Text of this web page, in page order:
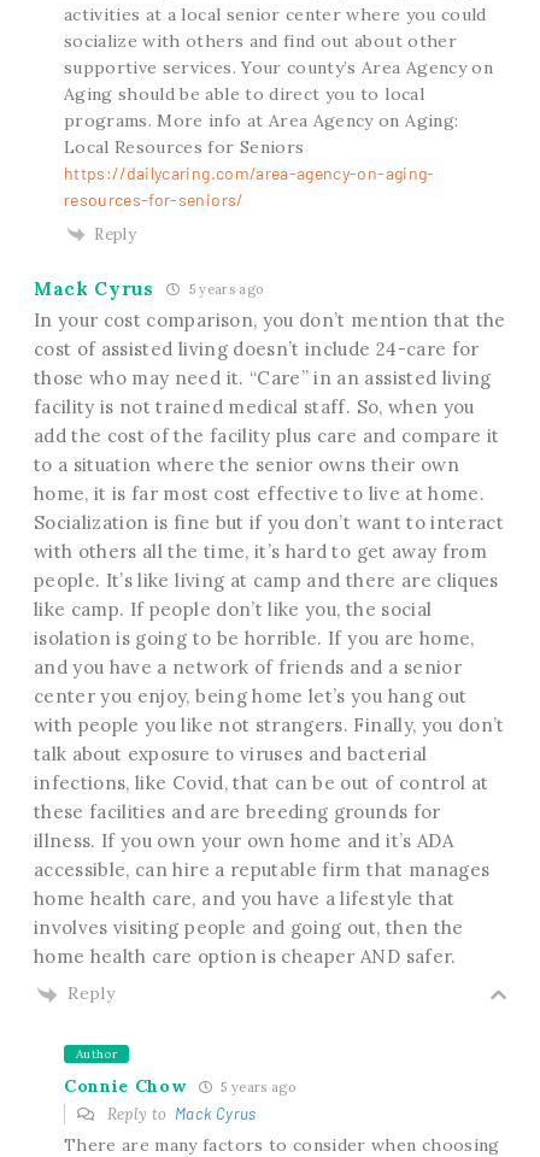
activities at a local senior center where you could
socialize with others and find out about other
supportive services. Your county’s Area Agency on
Aging should be able to direct you to local
programs. More info at Area Agency on Aging:
Local Resources for Seniors
https://dailycaring.com/area-agency-on-aging-
resources-for-seniors/
Reply
Mack Cyrus 5 years ago
In your cost comparison, you don’t mention that the
cost of assisted living doesn’t include 24-care for
those who may need it. “Care” in an assisted living
facility is not trained medical staff. So, when you
add the cost of the facility plus care and compare it
to a situation where the senior owns their own
home, it is far most cost effective to live at home.
Socialization is fine but if you don’t want to interact
with others all the time, it’s hard to get away from
people. It’s like living at camp and there are cliques
like camp. If people don’t like you, the social
isolation is going to be horrible. If you are home,
and you have a network of friends and a senior
center you enjoy, being home let’s you hang out
with people you like not strangers. Finally, you don’t
talk about exposure to viruses and bacterial
infections, like Covid, that can be out of control at
these facilities and are breeding grounds for
illness. If you own your own home and it’s ADA
accessible, can hire a reputable firm that manages
home health care, and you have a lifestyle that
involves visiting people and going out, then the
home health care option is cheaper AND safer.
Reply
Author
Connie Chow 5 years ago
Reply to Mack Cyrus
There are many factors to consider when choosing